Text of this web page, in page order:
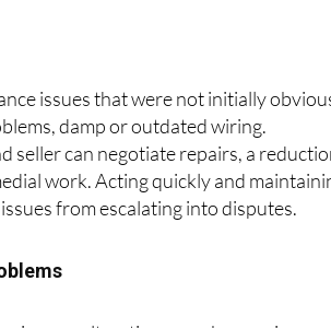
issues that were not initially
damp or outdated wiring.
seller can negotiate repairs, a
work. Acting quickly and
from escalating into disputes.